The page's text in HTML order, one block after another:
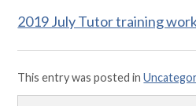
2019 July Tutor training
This entry was posted in